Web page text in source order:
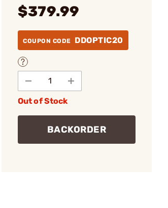
$379.99
COUPON CODE DDOPTIC20
Out of Stock
BACKORDER